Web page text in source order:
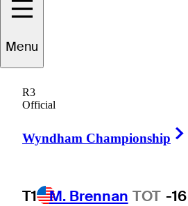
Menu
R3
Official
Wyndham Championship
T1 M. Brennan TOT -16
T.C.
CHINESE TAIPEI